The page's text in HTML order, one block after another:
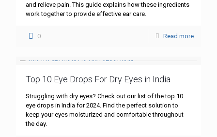
and relieve pain. This guide explains how these ingredients
work together to provide effective ear care.
0 Read more
Top 10 Eye Drops For Dry Eyes in India
Struggling with dry eyes? Check out our list of the top 10
eye drops in India for 2024. Find the perfect solution to
keep your eyes moisturized and comfortable throughout
the day.